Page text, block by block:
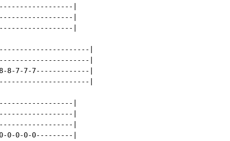
|
|
|
|
|
8-8-7-7-7-------------|
|
|
|
|
0-0-0-0---------|